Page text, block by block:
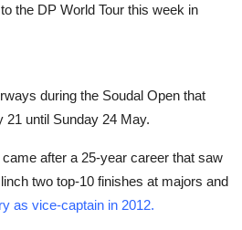
the DP World Tour this week in
during the Soudal Open that
until Sunday 24 May.
after a 25-year career that saw
two top-10 finishes at majors and
as vice-captain in 2012.